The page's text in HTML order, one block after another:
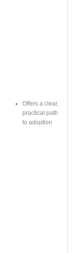
Offers a clear,
practical path
to adoption